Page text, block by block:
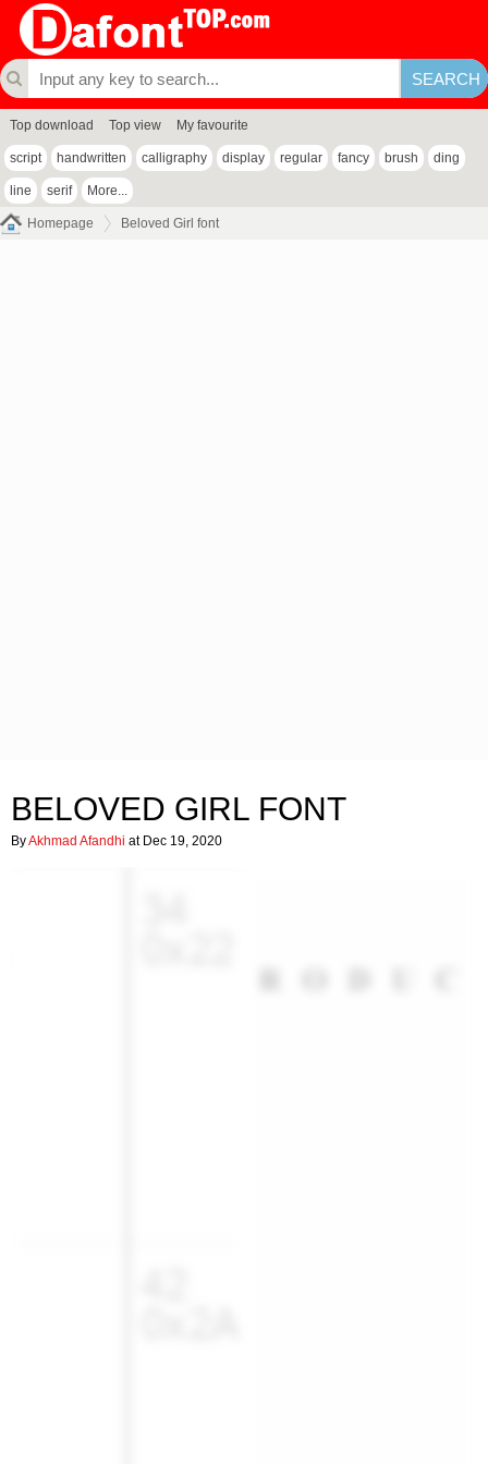
Top download Top view My favourite
script handwritten calligraphy display regular fancy brush ding
line serif More...
Homepage Beloved Girl font
BELOVED GIRL FONT
ByAkhmad Afandhi at Dec 19, 2020